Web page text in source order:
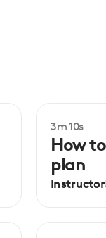
Beginner
3m 10s
How
plan
Instructor